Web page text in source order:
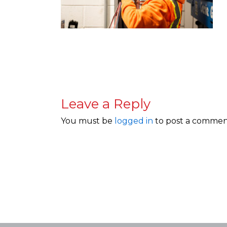
Leave a Reply
You must be logged in to post a